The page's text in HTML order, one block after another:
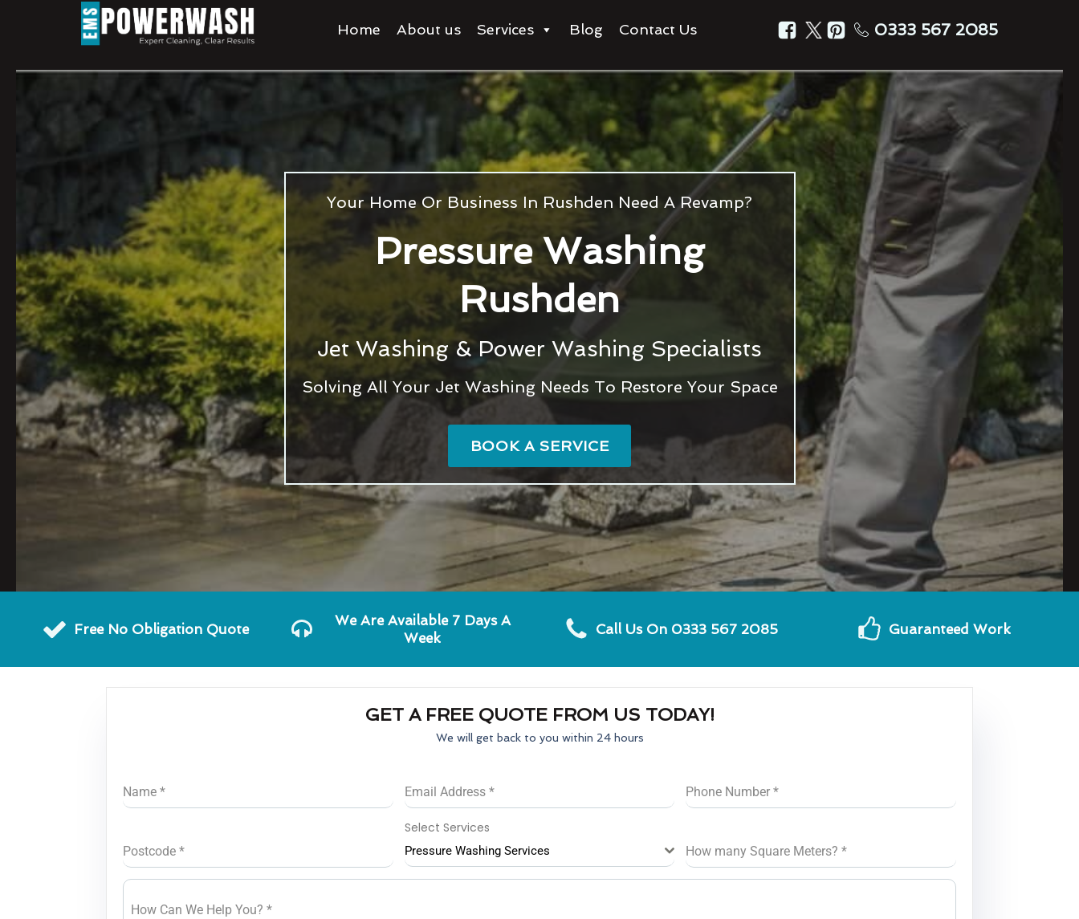
Home About us Services Blog Contact Us 0333 567 2085
Your Home Or Business In Rushden Need A Revamp?
Pressure Washing
Rushden
Jet Washing & Power Washing Specialists
Solving All Your Jet Washing Needs To Restore Your Space
BOOK A SERVICE
Free No Obligation Quote
We Are Available 7 Days A
Week
Call Us On 0333 567 2085 Guaranteed Work
GET A FREE QUOTE FROM US TODAY!
We will get back to you within 24 hours
Name * Email Address * Phone Number*
Postcode *
Select Services
Pressure Washing Services How many Square Meters?*
How Can We Help You? *